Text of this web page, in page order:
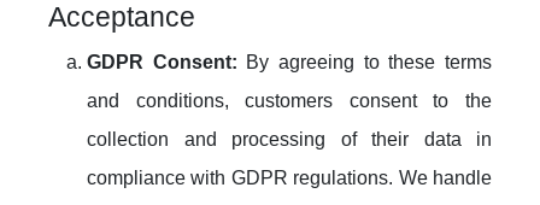
Acceptance
GDPR Consent: By agreeing to these terms
and conditions, customers consent to the
collection and processing of their data in
compliance with GDPR regulations. We handle